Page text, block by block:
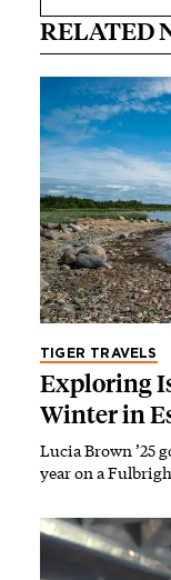
RELATED
TIGER TRAVELS
Exploring
Winter in
Lucia Brown ’25
year on a